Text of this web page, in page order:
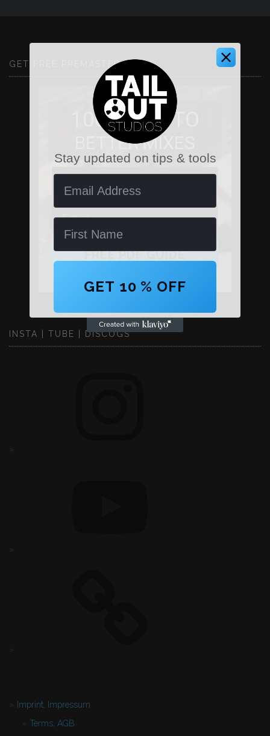
GET FREE PREMASTER GUIDE
100 WAYS TO
BETTER MIXES
First Name
Email
FREE PDF GUIDE
INSTA | TUBE | DISCOGS
Imprint, Impressum
Terms, AGB
Stay updated on tips & tools
Email Address
Name
GET 10 % OFF